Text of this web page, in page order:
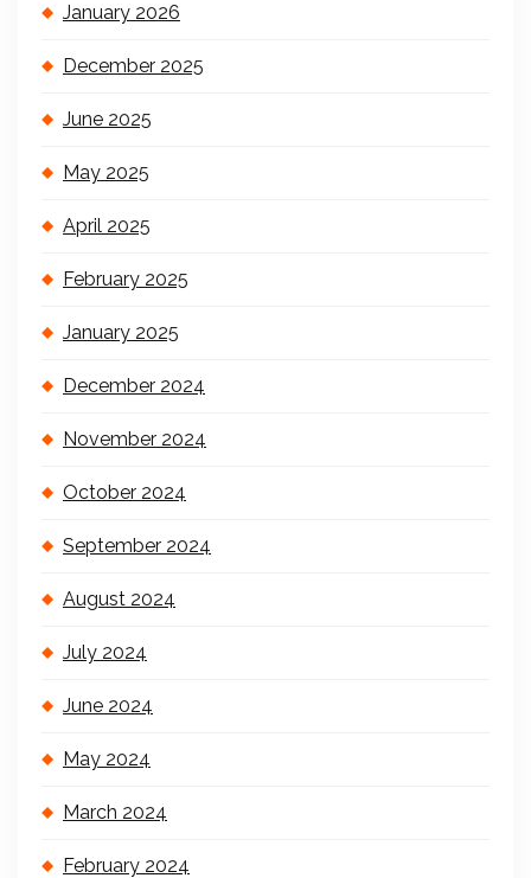
January 2026
December 2025
June 2025
May 2025
April 2025
February 2025
January 2025
December 2024
November 2024
October 2024
September 2024
August 2024
July 2024
June 2024
May 2024
March 2024
February 2024